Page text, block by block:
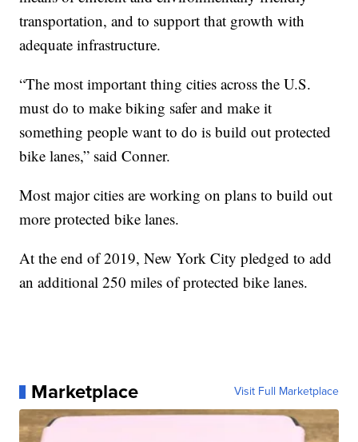
transportation, and to support that growth with
adequate infrastructure.
“The most important thing cities across the U.S.
must do to make biking safer and make it
something people want to do is build out protected
bike lanes,” said Conner.
Most major cities are working on plans to build out
more protected bike lanes.
At the end of 2019, New York City pledged to add
an additional 250 miles of protected bike lanes.
Marketplace Visit Full Marketplace